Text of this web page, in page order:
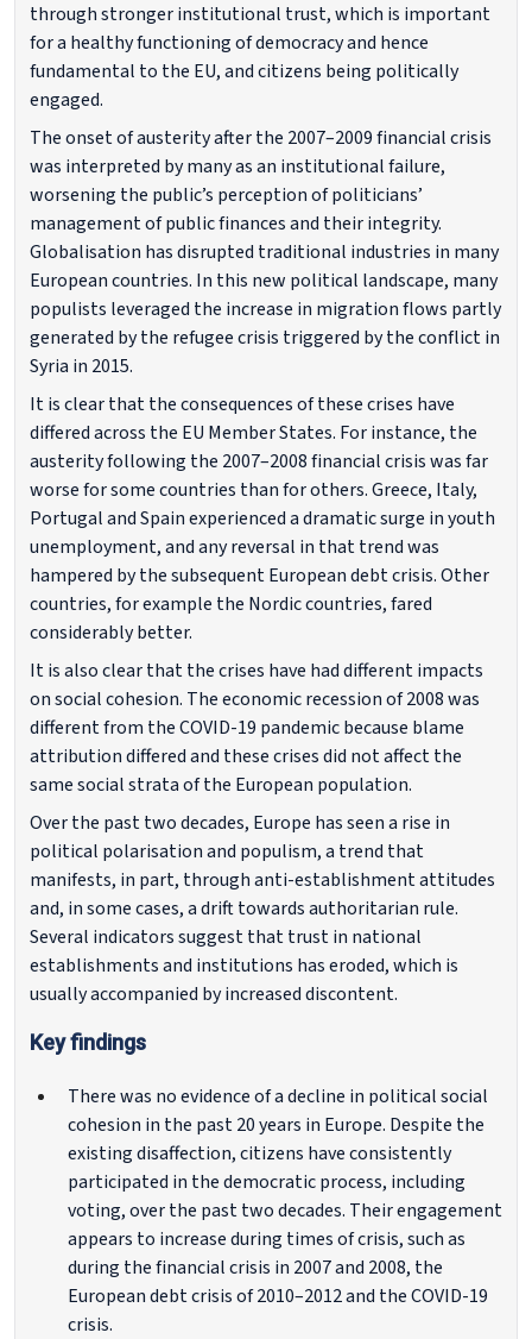
through stronger institutional trust, which is important
for a healthy functioning of democracy and hence
fundamental to the EU, and citizens being politically
engaged.
The onset of austerity after the 2007–2009 financial crisis
was interpreted by many as an institutional failure,
worsening the public’s perception of politicians’
management of public finances and their integrity.
Globalisation has disrupted traditional industries in many
European countries. In this new political landscape, many
populists leveraged the increase in migration flows partly
generated by the refugee crisis triggered by the conflict in
Syria in 2015.
It is clear that the consequences of these crises have
differed across the EU Member States. For instance, the
austerity following the 2007–2008 financial crisis was far
worse for some countries than for others. Greece, Italy,
Portugal and Spain experienced a dramatic surge in youth
unemployment, and any reversal in that trend was
hampered by the subsequent European debt crisis. Other
countries, for example the Nordic countries, fared
considerably better.
It is also clear that the crises have had different impacts
on social cohesion. The economic recession of 2008 was
different from the COVID-19 pandemic because blame
attribution differed and these crises did not affect the
same social strata of the European population.
Over the past two decades, Europe has seen a rise in
political polarisation and populism, a trend that
manifests, in part, through anti-establishment attitudes
and, in some cases, a drift towards authoritarian rule.
Several indicators suggest that trust in national
establishments and institutions has eroded, which is
usually accompanied by increased discontent.
Key findings
There was no evidence of a decline in political social
cohesion in the past 20 years in Europe. Despite the
existing disaffection, citizens have consistently
participated in the democratic process, including
voting, over the past two decades. Their engagement
appears to increase during times of crisis, such as
during the financial crisis in 2007 and 2008, the
European debt crisis of 2010–2012 and the COVID-19
crisis.